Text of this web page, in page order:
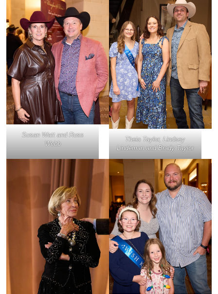
Susan Watt and Russ
Webb
Theia Taylor, Lindsey
Lindeman and Brady Taylor